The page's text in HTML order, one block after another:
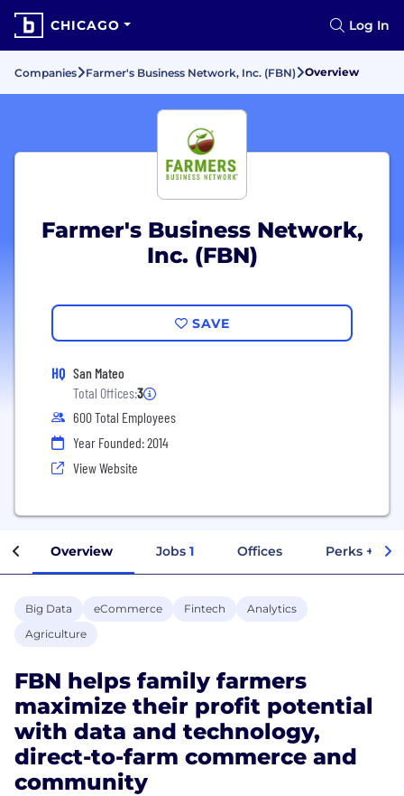
CHICAGO Log In
Companies Farmer's Business Network, Inc. (FBN) Overview
Farmer's Business Network,
Inc. (FBN)
SAVE
HQ San Mateo
Total Offices:3
600 Total Employees
Year Founded: 2014
View Website
Overview Jobs 1 Offices Perks +
Big Data eCommerce Fintech
Analytics
Agriculture
FBN helps family farmers
maximize their profit potential
with data and technology,
direct-to-farm commerce and
community